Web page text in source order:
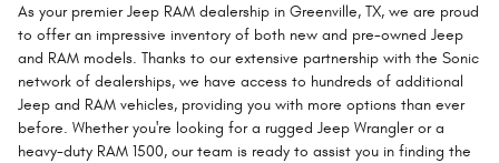
As your premier Jeep RAM dealership in Greenville, TX, we are proud
to offer an impressive inventory of both new and pre-owned Jeep
and RAM models. Thanks to our extensive partnership with the Sonic
network of dealerships, we have access to hundreds of additional
Jeep and RAM vehicles, providing you with more options than ever
before. Whether you're looking for a rugged Jeep Wrangler or a
heavy-duty RAM 1500, our team is ready to assist you in finding the